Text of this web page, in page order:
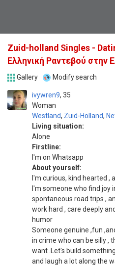
Zuid-holland Singles -
Ελληνική Ραντεβού στην
Gallery Modify search
ivywren9
Woman
35
Westland, Zuid-Holland,
Living situation:
Alone
Firstline:
I'm on Whatsapp
About yourself:
I'm curious, kind hearted ,
I'm someone who find joy
spontaneous road trips ,
work hard , care deeply
humor
Someone genuine ,fun
in crime who can be silly ,
want .Let's build
and laugh a lot along the